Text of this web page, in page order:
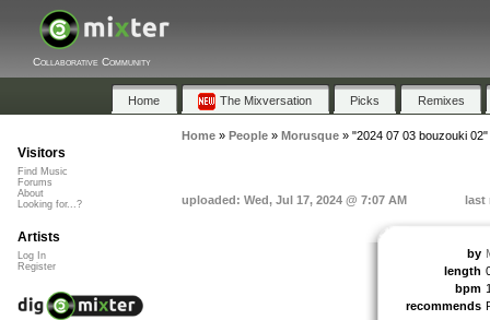
Collaborative Community
Home The Mixversation Picks Remixes
Home» People» Morusque» "2024 07 03 bouzouki 02"
uploaded: Wed, Jul 17, 2024 @ 7:07 AM last
by
length
bpm
recommends
Visitors
Find Music
Forums
About
Looking for...?
Artists
Log In
Register